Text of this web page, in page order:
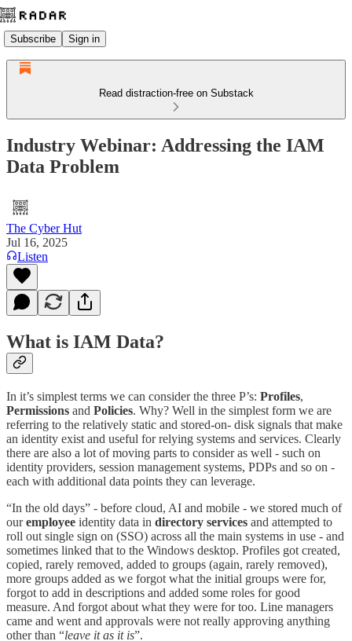
Subscribe Sign in
Read distraction-free on Substack
Industry Webinar: Addressing the IAM
Data Problem
The Cyber Hut
Jul 16, 2025
Listen
What is IAM Data?
In it’s simplest terms we can consider the three P’s: Profiles,
Permissions and Policies. Why? Well in the simplest form we are
referring to the relatively static and stored-on- disk signals that make
an identity exist and useful for relying systems and services. Clearly
there are also a lot of moving parts to consider as well - such on
identity providers, session management systems, PDPs and so on -
each with additional data points they can leverage.
“In the old days” - before cloud, AI and mobile - we stored much of
ouremployee identity data in directory services and attempted to
roll out single sign on (SSO) across all the main systems in use - and
sometimes linked that to the Windows desktop. Profiles got created,
copied, rarely removed, added to groups (again, rarely removed),
more groups added as we forgot what the initial groups were for,
forgot to add in descriptions and added some roles for good
measure. And forgot about what they were for too. Line managers
came and went and approvals were not really approving anything
other than “leave it as it is”.